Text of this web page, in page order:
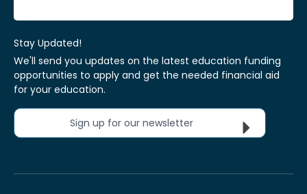
Stay Updated!
We'll send you updates on the latest education funding
opportunities to apply and get the needed financial aid
for your education.
Sign up for our newsletter